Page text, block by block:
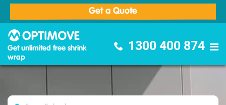
Get a Quote
Get unlimited free shrink
wrap
1300 400 874